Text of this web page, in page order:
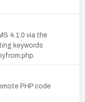
4.1.0 via the
keywords
PHP code